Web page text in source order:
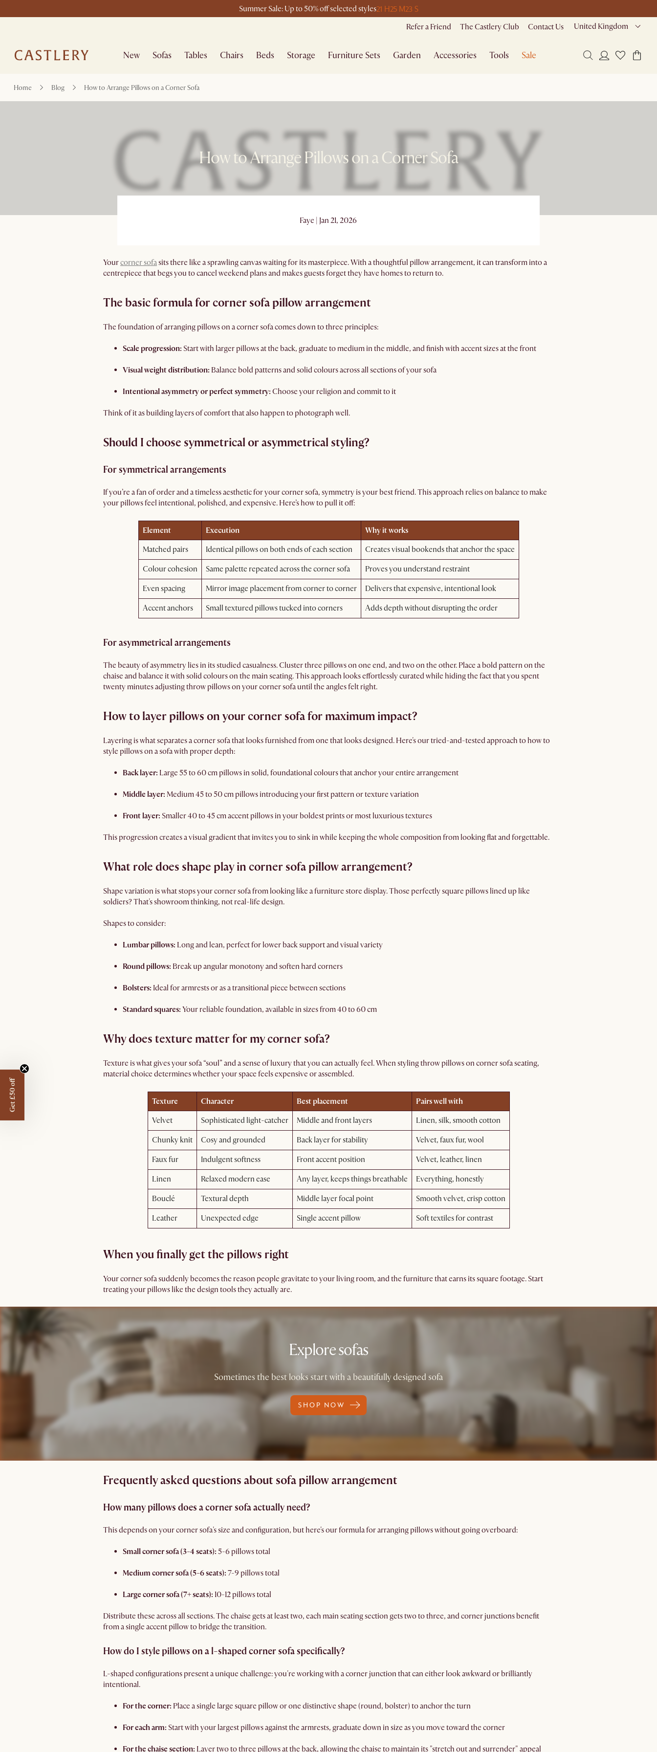
Summer Sale: Up to 50% off selected styles21 H25 M23 S
Refer a Friend The Castlery Club Contact Us United Kingdom
New Sofas Tables Chairs Beds Storage Furniture Sets Garden Accessories Tools Sale
Home Blog How to Arrange Pillows on a Corner Sofa
How to Arrange Pillows on a Corner Sofa
Faye | Jan 21, 2026
Yourcorner sofasits there like a sprawling canvas waiting for its masterpiece. With a thoughtful pillow arrangement, it can transform into a
centrepiece that begs you to cancel weekend plans and makes guests forget they have homes to return to.
The basic formula for corner sofa pillow arrangement
The foundation of arranging pillows on a corner sofa comes down to three principles:
Scale progression: Start with larger pillows at the back, graduate to medium in the middle, and finish with accent sizes at the front
Visual weight distribution: Balance bold patterns and solid colours across all sections of your sofa
Intentional asymmetry or perfect symmetry: Choose your religion and commit to it
Think of it as building layers of comfort that also happen to photograph well.
Should I choose symmetrical or asymmetrical styling?
For symmetrical arrangements
If you’re a fan of order and a timeless aesthetic for your corner sofa, symmetry is your best friend. This approach relies on balance to make
your pillows feel intentional, polished, and expensive. Here’s how to pull it off:
Element Execution
Why it works
Matched pairs
Identical pillows on both ends of each section
Creates visual bookends that anchor the space
Colour cohesion
Same palette repeated across the corner sofa
Proves you understand restraint
Even spacing
Mirror image placement from corner to corner
Delivers that expensive, intentional look
Accent anchors
Small textured pillows tucked into corners Adds depth without disrupting the order
For asymmetrical arrangements
The beauty of asymmetry lies in its studied casualness. Cluster three pillows on one end, and two on the other. Place a bold pattern on the
chaise and balance it with solid colours on the main seating. This approach looks effortlessly curated while hiding the fact that you spent
twenty minutes adjusting throw pillows on your corner sofa until the angles felt right.
How to layer pillows on your corner sofa for maximum impact?
Layering is what separates a corner sofa that looks furnished from one that looks designed. Here's our tried-and-tested approach to how to
style pillows on a sofa with proper depth:
Back layer: Large 55 to 60 cm pillows in solid, foundational colours that anchor your entire arrangement
Middle layer: Medium 45 to 50 cm pillows introducing your first pattern or texture variation
Front layer: Smaller 40 to 45 cm accent pillows in your boldest prints or most luxurious textures
This progression creates a visual gradient that invites you to sink in while keeping the whole composition from looking flat and forgettable.
What role does shape play in corner sofa pillow arrangement?
Shape variation is what stops your corner sofa from looking like a furniture store display. Those perfectly square pillows lined up like
soldiers? That's showroom thinking, not real-life design.
Shapes to consider:
Lumbar pillows: Long and lean, perfect for lower back support and visual variety
Round pillows: Break up angular monotony and soften hard corners
Bolsters: Ideal for armrests or as a transitional piece between sections
Standard squares: Your reliable foundation, available in sizes from 40 to 60 cm
Why does texture matter for my corner sofa?
Texture is what gives your sofa “soul” and a sense of luxury that you can actually feel. When styling throw pillows on corner sofa seating,
material choice determines whether your space feels expensive or assembled.
Texture Character Best placement
Pairs well with
Velvet
Sophisticated light-catcher Middle and front layers
Linen, silk, smooth cotton
Chunky knit
Cosy and grounded Back layer for stability
Velvet, faux fur, wool
Faux fur
Indulgent softness Front accent position
Velvet, leather, linen
Linen
Relaxed modern ease Any layer, keeps things breathable
Everything, honestly
Bouclé
Textural depth Middle layer focal point
Smooth velvet, crisp cotton
Leather
Unexpected edge Single accent pillow Soft textiles for contrast
When you finally get the pillows right
Your corner sofa suddenly becomes the reason people gravitate to your living room, and the furniture that earns its square footage. Start
treating your pillows like the design tools they actually are.
Explore sofas
Sometimes the best looks start with a beautifully designed sofa
SHOP NOW
Frequently asked questions about sofa pillow arrangement
How many pillows does a corner sofa actually need?
This depends on your corner sofa's size and configuration, but here's our formula for arranging pillows without going overboard:
Small corner sofa (3-4 seats): 5-6 pillows total
Medium corner sofa (5-6 seats): 7-9 pillows total
Large corner sofa (7+ seats): 10-12 pillows total
Distribute these across all sections. The chaise gets at least two, each main seating section gets two to three, and corner junctions benefit
from a single accent pillow to bridge the transition.
How do I style pillows on a l-shaped corner sofa specifically?
L-shaped configurations present a unique challenge: you're working with a corner junction that can either look awkward or brilliantly
intentional.
For the corner: Place a single large square pillow or one distinctive shape (round, bolster) to anchor the turn
For each arm: Start with your largest pillows against the armrests, graduate down in size as you move toward the corner
For the chaise section: Layer two to three pillows at the back, allowing the chaise to maintain its "stretch out and surrender" appeal
Get £50 off